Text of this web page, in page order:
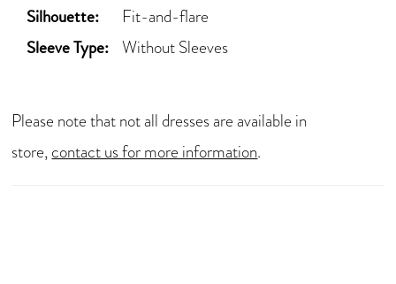
Silhouette: Fit-and-flare
Sleeve Type: Without Sleeves
Please note that not all dresses are available in
store,contact us for more information.